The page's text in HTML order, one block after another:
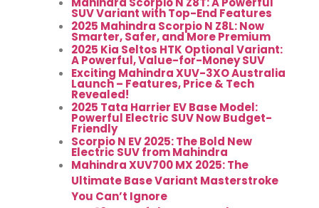
SUV Variant with Top-End Features
2025 Mahindra Scorpio N Z8L: Now
Smarter, Safer, and More Premium
2025 Kia Seltos HTK Optional Variant:
A Powerful, Value-for-Money SUV
Exciting Mahindra XUV-3XO Australia
Launch – Features, Price & Tech
Revealed!
2025 Tata Harrier EV Base Model:
Powerful Electric SUV Now Budget-
Friendly
Scorpio N EV 2025: The Bold New
Electric SUV from Mahindra
Mahindra XUV700 MX 2025: The
Ultimate Base Variant Masterstroke
You Can’t Ignore